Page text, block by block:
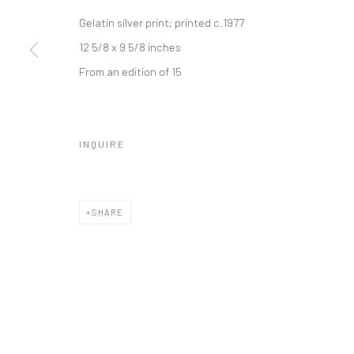
© HOWARD GREENBERG GALLERY
Gelatin silver print; printed c.1977
12 5/8 x 9 5/8 inches
From an edition of 15
INQUIRE
SHARE